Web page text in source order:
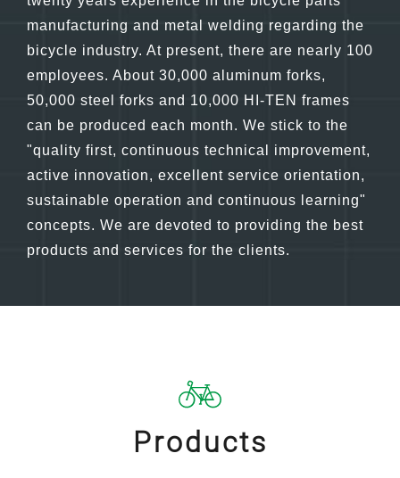
bicycle fork supplier. So far, we have more than
twenty years experience in the bicycle parts
manufacturing and metal welding regarding the
bicycle industry. At present, there are nearly 100
employees. About 30,000 aluminum forks,
50,000 steel forks and 10,000 HI-TEN frames
can be produced each month. We stick to the
"quality first, continuous technical improvement,
active innovation, excellent service orientation,
sustainable operation and continuous learning"
concepts. We are devoted to providing the best